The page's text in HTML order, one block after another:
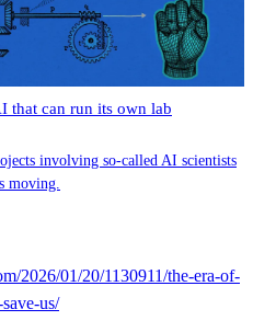
that can run its own lab
involving so-called AI scientists
moving.
2026/01/20/1130911/the-era-of-
us/